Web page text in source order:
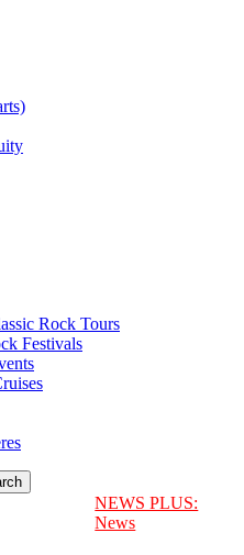
Rock Tours
Festivals
NEWS PLUS:
News